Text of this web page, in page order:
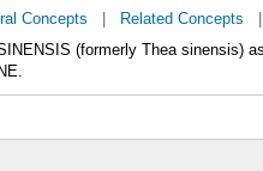
Concepts Related Concepts
(formerly Thea sinensis)